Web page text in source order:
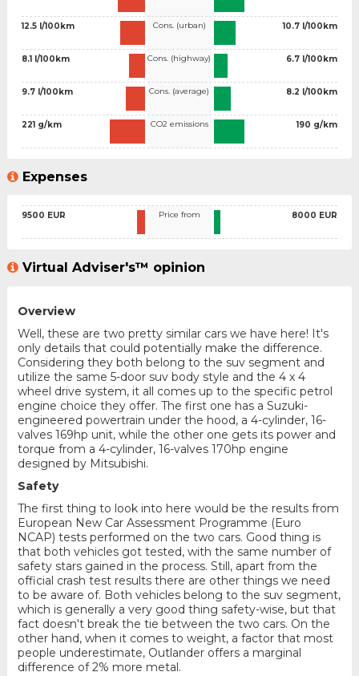
12.5 l/100km
8.1 l/100km
9.7 l/100km
221 g/km
Cons. (urban)
Cons. (highway)
Cons. (average)
CO2 emissions
10.7 l/100km
6.7 l/100km
8.2 l/100km
190 g/km
Expenses
9500 EUR Price from 8000 EUR
Virtual Adviser's™ opinion
Overview
Well, these are two pretty similar cars we have here! It's
only details that could potentially make the difference.
Considering they both belong to the suv segment and
utilize the same 5-door suv body style and the 4 x 4
wheel drive system, it all comes up to the specific petrol
engine choice they offer. The first one has a Suzuki-
engineered powertrain under the hood, a 4-cylinder, 16-
valves 169hp unit, while the other one gets its power and
torque from a 4-cylinder, 16-valves 170hp engine
designed by Mitsubishi.
Safety
The first thing to look into here would be the results from
European New Car Assessment Programme (Euro
NCAP) tests performed on the two cars. Good thing is
that both vehicles got tested, with the same number of
safety stars gained in the process. Still, apart from the
official crash test results there are other things we need
to be aware of. Both vehicles belong to the suv segment,
which is generally a very good thing safety-wise, but that
fact doesn't break the tie between the two cars. On the
other hand, when it comes to weight, a factor that most
people underestimate, Outlander offers a marginal
difference of 2% more metal.